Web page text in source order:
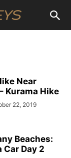
Near
Kurama Hike
22, 2019
Beaches:
Day 2